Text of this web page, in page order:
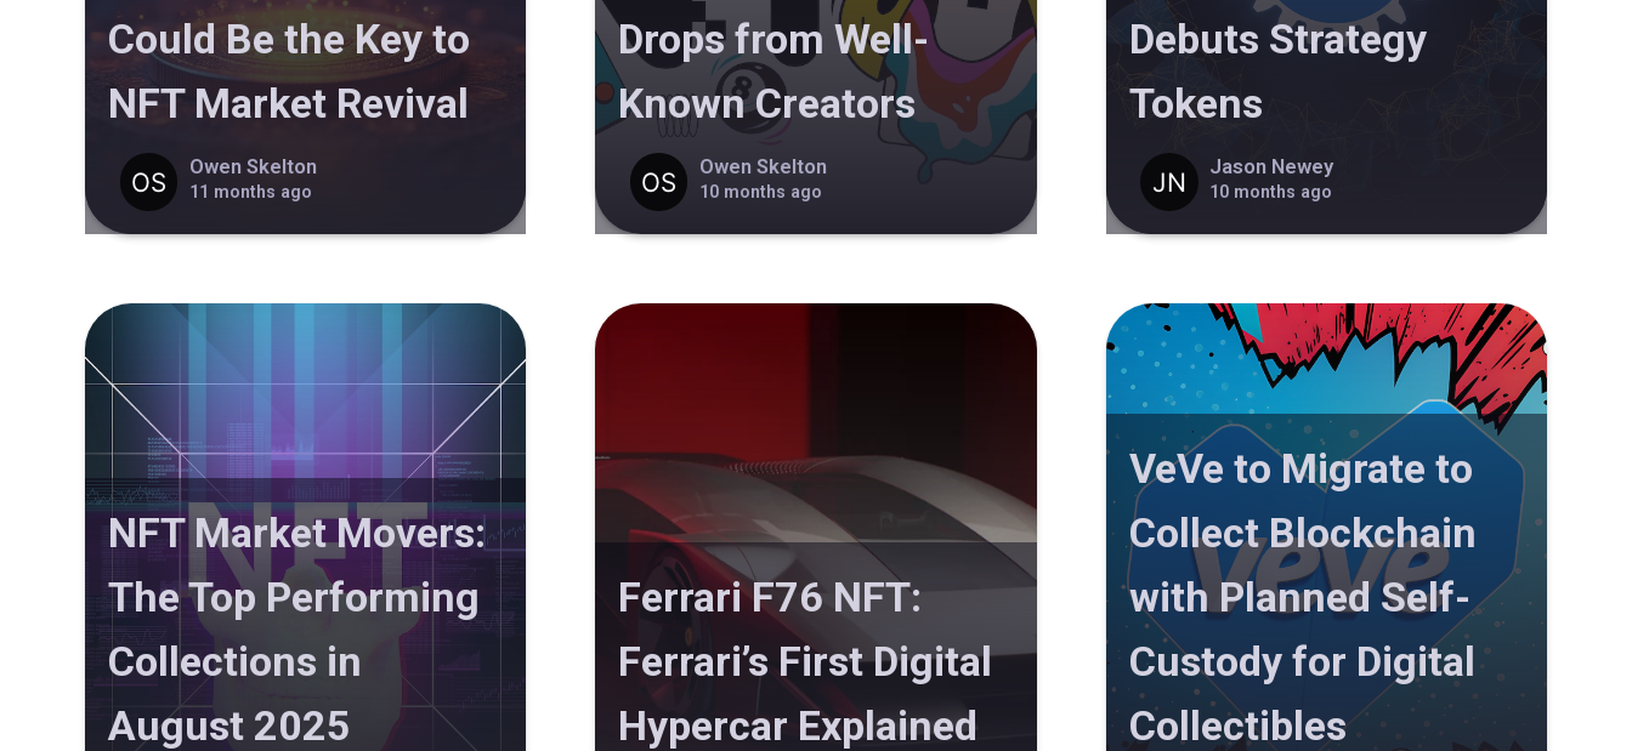
Could Be the Key to
NFT Market Revival
Owen Skelton
11 months ago
Drops from Well-
Known Creators
Owen Skelton
10 months ago
Debuts Strategy
Tokens
Jason Newey
10 months ago
NFT Market Movers:
The Top Performing
Collections in
August 2025
Ferrari F76 NFT:
Ferrari’s First Digital
Hypercar Explained
VeVe to Migrate to
Collect Blockchain
with Planned Self-
Custody for Digital
Collectibles